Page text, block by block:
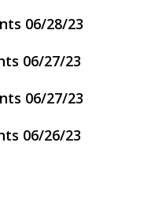
06/28/23
06/27/23
06/27/23
06/26/23